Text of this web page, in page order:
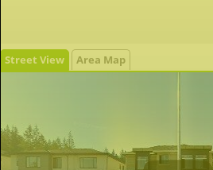
Street View Area Map